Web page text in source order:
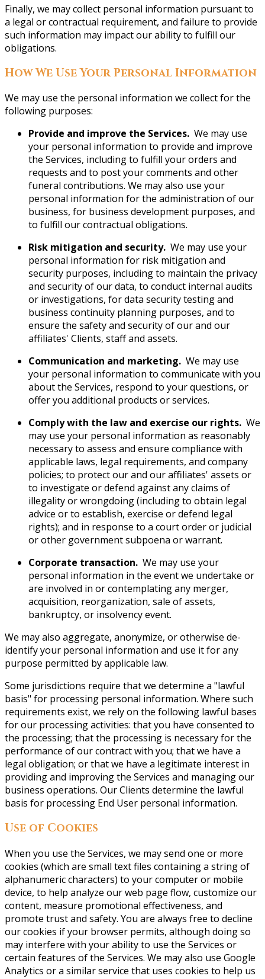
Finally, we may collect personal information pursuant to
a legal or contractual requirement, and failure to provide
such information may impact our ability to fulfill our
obligations.
How We Use Your Personal Information
We may use the personal information we collect for the
following purposes:
Provide and improve the Services. We may use
your personal information to provide and improve
the Services, including to fulfill your orders and
requests and to post your comments and other
funeral contributions. We may also use your
personal information for the administration of our
business, for business development purposes, and
to fulfill our contractual obligations.
Risk mitigation and security. We may use your
personal information for risk mitigation and
security purposes, including to maintain the privacy
and security of our data, to conduct internal audits
or investigations, for data security testing and
business continuity planning purposes, and to
ensure the safety and security of our and our
affiliates' Clients, staff and assets.
Communication and marketing. We may use
your personal information to communicate with you
about the Services, respond to your questions, or
offer you additional products or services.
Comply with the law and exercise our rights. We
may use your personal information as reasonably
necessary to assess and ensure compliance with
applicable laws, legal requirements, and company
policies; to protect our and our affiliates' assets or
to investigate or defend against any claims of
illegality or wrongdoing (including to obtain legal
advice or to establish, exercise or defend legal
rights); and in response to a court order or judicial
or other government subpoena or warrant.
Corporate transaction. We may use your
personal information in the event we undertake or
are involved in or contemplating any merger,
acquisition, reorganization, sale of assets,
bankruptcy, or insolvency event.
We may also aggregate, anonymize, or otherwise de-
identify your personal information and use it for any
purpose permitted by applicable law.
Some jurisdictions require that we determine a "lawful
basis" for processing personal information. Where such
requirements exist, we rely on the following lawful bases
for our processing activities: that you have consented to
the processing; that the processing is necessary for the
performance of our contract with you; that we have a
legal obligation; or that we have a legitimate interest in
providing and improving the Services and managing our
business operations. Our Clients determine the lawful
basis for processing End User personal information.
Use of Cookies
When you use the Services, we may send one or more
cookies (which are small text files containing a string of
alphanumeric characters) to your computer or mobile
device, to help analyze our web page flow, customize our
content, measure promotional effectiveness, and
promote trust and safety. You are always free to decline
our cookies if your browser permits, although doing so
may interfere with your ability to use the Services or
certain features of the Services. We may also use Google
Analytics or a similar service that uses cookies to help us